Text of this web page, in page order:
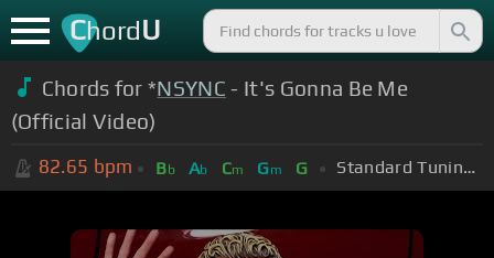
ChordU
Chords for *NSYNC - It's Gonna Be Me
(Official Video)
82.65 bpm Bb Ab Cm Gm G Standard Tuning (EADGBE)